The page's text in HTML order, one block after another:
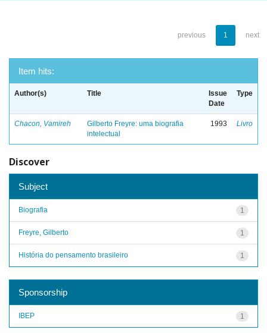
previous 1 next
Item hits:
Author(s) Title
Issue
Date
Type
Chacon, Vamireh
Gilberto Freyre: uma biografia
intelectual
1993 Livro
Discover
Subject
1
Biografia
1
Freyre, Gilberto
1
História do pensamento brasileiro
Sponsorship
1
IBEP